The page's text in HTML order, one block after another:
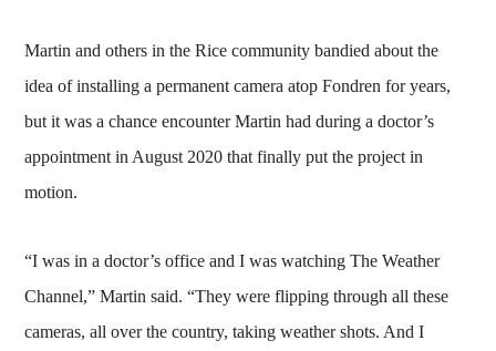
Martin and others in the Rice community bandied about the
idea of installing a permanent camera atop Fondren for years,
but it was a chance encounter Martin had during a doctor’s
appointment in August 2020 that finally put the project in
motion.
“I was in a doctor’s office and I was watching The Weather
Channel,” Martin said. “They were flipping through all these
cameras, all over the country, taking weather shots. And I